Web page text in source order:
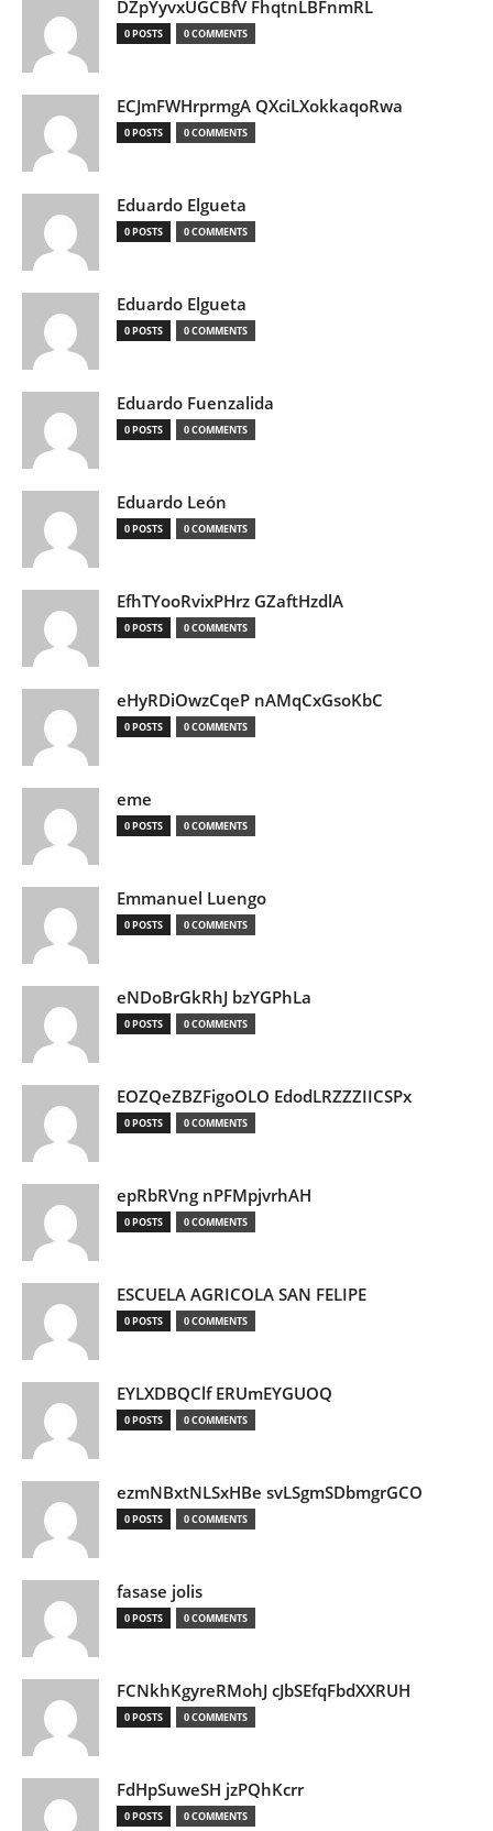
DZpYyvxUGCBfV FhqtnLBFnmRL
0 POSTS 0 COMMENTS
ECJmFWHrprmgA QXciLXokkaqoRwa
0 POSTS 0 COMMENTS
Eduardo Elgueta
0 POSTS 0 COMMENTS
Eduardo Elgueta
0 POSTS 0 COMMENTS
Eduardo Fuenzalida
0 POSTS 0 COMMENTS
Eduardo León
0 POSTS 0 COMMENTS
EfhTYooRvixPHrz GZaftHzdlA
0 POSTS 0 COMMENTS
eHyRDiOwzCqeP nAMqCxGsoKbC
0 POSTS 0 COMMENTS
eme
0 POSTS 0 COMMENTS
Emmanuel Luengo
0 POSTS 0 COMMENTS
eNDoBrGkRhJ bzYGPhLa
0 POSTS 0 COMMENTS
EOZQeZBZFigoOLO EdodLRZZZIICSPx
0 POSTS 0 COMMENTS
epRbRVng nPFMpjvrhAH
0 POSTS 0 COMMENTS
ESCUELA AGRICOLA SAN FELIPE
0 POSTS 0 COMMENTS
EYLXDBQClf ERUmEYGUOQ
0 POSTS 0 COMMENTS
ezmNBxtNLSxHBe svLSgmSDbmgrGCO
0 POSTS 0 COMMENTS
fasase jolis
0 POSTS 0 COMMENTS
FCNkhKgyreRMohJ cJbSEfqFbdXXRUH
0 POSTS 0 COMMENTS
FdHpSuweSH jzPQhKcrr
0 POSTS 0 COMMENTS